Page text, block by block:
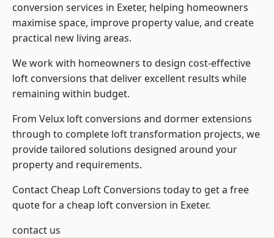
conversion services in Exeter, helping homeowners
maximise space, improve property value, and create
practical new living areas.
We work with homeowners to design cost-effective
loft conversions that deliver excellent results while
remaining within budget.
From Velux loft conversions and dormer extensions
through to complete loft transformation projects, we
provide tailored solutions designed around your
property and requirements.
Contact Cheap Loft Conversions today to get a free
quote for a cheap loft conversion in Exeter.
contact us